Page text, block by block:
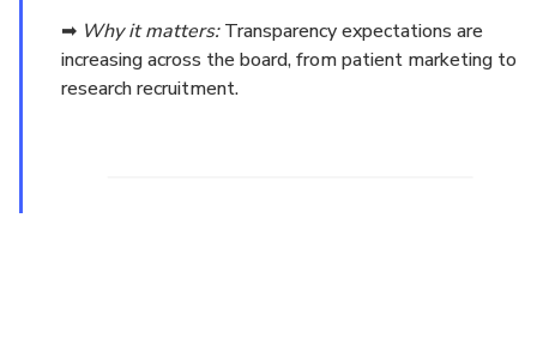
➡ Why it matters:Transparency expectations are
increasing across the board, from patient marketing to
research recruitment.